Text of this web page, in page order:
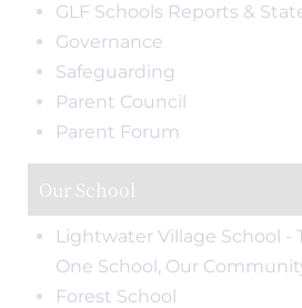
GLF Schools Reports &
Governance
Safeguarding
Parent Council
Parent Forum
Our School
Lightwater Village School -
One School, Our
Forest School